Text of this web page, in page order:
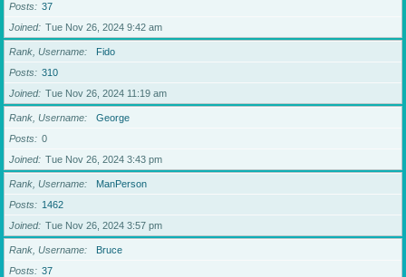
Posts
37
Joined
Tue Nov 26, 2024 9:42 am
Rank, Username
Fido
Posts
310
Joined
Tue Nov 26, 2024 11:19 am
Rank, Username
George
Posts
0
Joined
Tue Nov 26, 2024 3:43 pm
Rank, Username
ManPerson
Posts
1462
Joined
Tue Nov 26, 2024 3:57 pm
Rank, Username
Bruce
Posts
37